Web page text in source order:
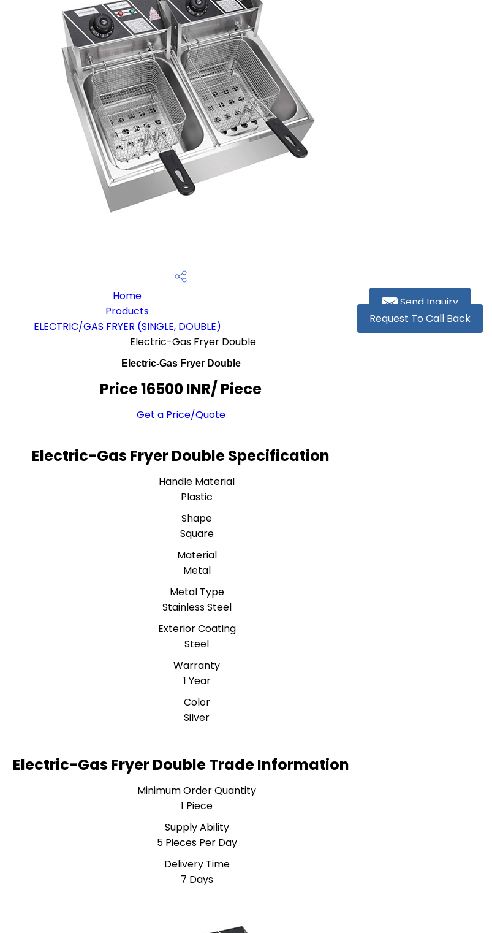
Send Inquiry
Request To Call Back
Home
Products
ELECTRIC/GAS FRYER (SINGLE, DOUBLE)
Electric-Gas Fryer Double
Electric-Gas Fryer Double
Price 16500 INR/ Piece
Get a Price/Quote
Electric-Gas Fryer Double Specification
Handle Material
Plastic
Shape
Square
Material
Metal
Metal Type
Stainless Steel
Exterior Coating
Steel
Warranty
1 Year
Color
Silver
Electric-Gas Fryer Double Trade Information
Minimum Order Quantity
1 Piece
Supply Ability
5 Pieces Per Day
Delivery Time
7 Days